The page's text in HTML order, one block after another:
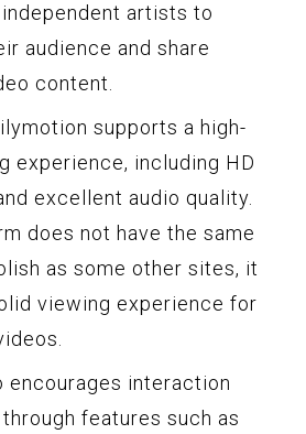
artists to
audience and share
content.
supports a high-
experience, including HD
excellent audio quality.
does not have the same
as some other sites, it
viewing experience for
encourages interaction
features such as